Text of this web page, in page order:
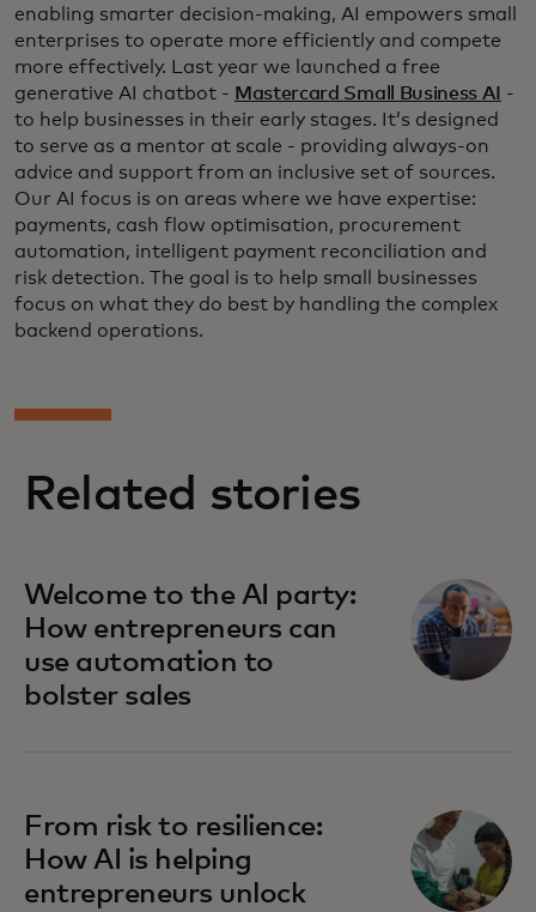
enabling smarter decision-making, AI empowers small
enterprises to operate more efficiently and compete
more effectively. Last year we launched a free
generative AI chatbot - Mastercard Small Business AI
-
to help businesses in their early stages. It’s designed
to serve as a mentor at scale - providing always-on
advice and support from an inclusive set of sources.
Our AI focus is on areas where we have expertise:
payments, cash flow optimisation, procurement
automation, intelligent payment reconciliation and
risk detection. The goal is to help small businesses
focus on what they do best by handling the complex
backend operations.
Related stories
Welcome to the AI party:
How entrepreneurs can
use automation to
bolster sales
From risk to resilience:
How AI is helping
entrepreneurs unlock